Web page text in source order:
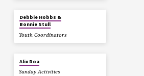
Debbie Hobbs &
Bonnie Stull
Youth Coordinators
Alix Roa
Sunday Activities